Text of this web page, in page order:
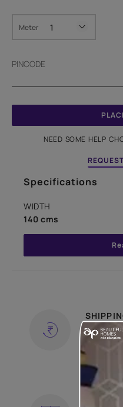
Meter
PINCODE
NEED SOME HELP
Specifications
WIDTH
140 cms
Free
free
is
KNOW